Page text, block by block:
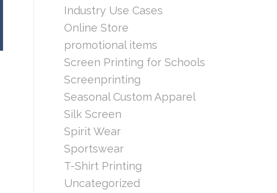
Industry Use Cases
Online Store
promotional items
Screen Printing for Schools
Screenprinting
Seasonal Custom Apparel
Silk Screen
Spirit Wear
Sportswear
T-Shirt Printing
Uncategorized